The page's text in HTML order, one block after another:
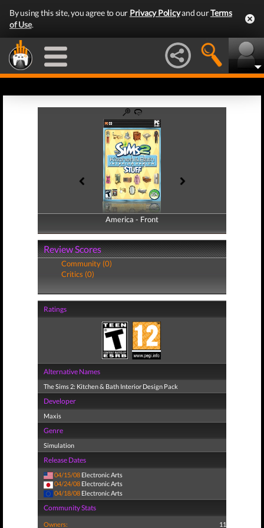
By using this site, you agree to our Privacy Policyand ourTerms
of Use.
America - Front
America - Back
Review Scores
Community (0)
Critics (0)
Ratings
Alternative Names
The Sims 2: Kitchen & Bath Interior Design Pack
Developer
Maxis
Genre
Simulation
Release Dates
04/15/08 Electronic Arts
04/24/08 Electronic Arts
04/18/08 Electronic Arts
Community Stats
Owners: 11